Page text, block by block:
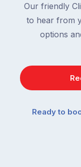
Our friendly
to hear from
options
Ready to